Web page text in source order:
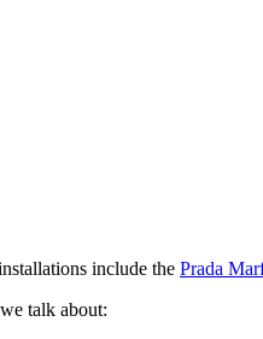
include the Prada
talk about: